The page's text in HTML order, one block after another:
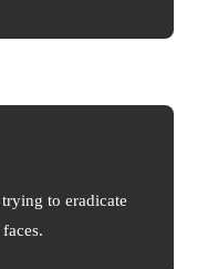
to eradicate